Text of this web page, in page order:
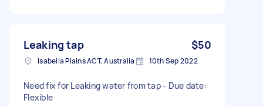
Leaking tap $50
Isabella Plains ACT, Australia 10th Sep 2022
Need fix for Leaking water from tap - Due date:
Flexible